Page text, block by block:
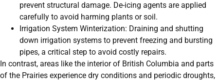
prevent structural damage. De-icing agents are applied
carefully to avoid harming plants or soil.
Irrigation System Winterization: Draining and shutting
down irrigation systems to prevent freezing and bursting
pipes, a critical step to avoid costly repairs.
In contrast, areas like the interior of British Columbia and parts
of the Prairies experience dry conditions and periodic droughts,